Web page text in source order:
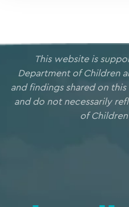
This website is
Department of Children
and findings shared on
and do not necessarily
of Children